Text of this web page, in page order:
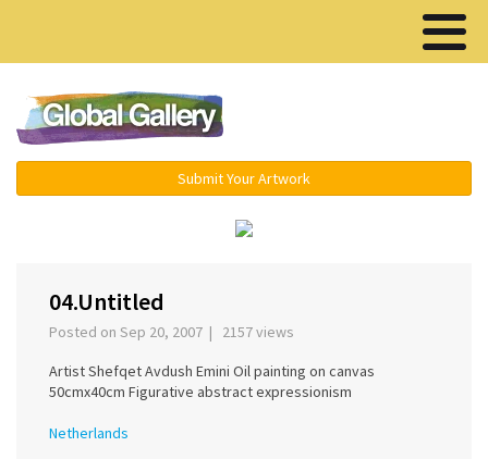
Submit Your Artwork
04.Untitled
Posted on Sep 20, 2007 | 2157 views
Artist Shefqet Avdush Emini Oil painting on canvas
50cmx40cm Figurative abstract expressionism
Netherlands